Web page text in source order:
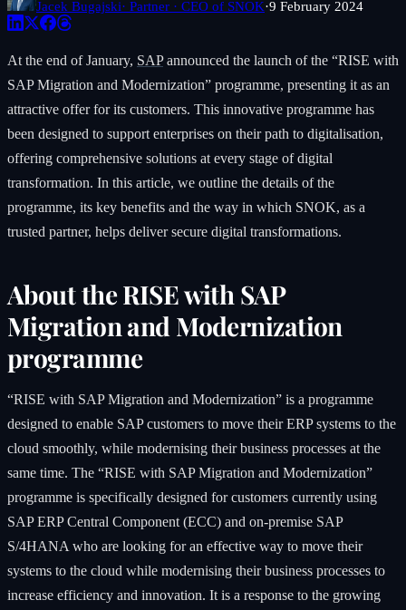
Jacek Bugajski· Partner · CEO of SNOK·9 February 2024
At the end of January, SAPannounced the launch of the “RISE with
SAP Migration and Modernization” programme, presenting it as an
attractive offer for its customers. This innovative programme has
been designed to support enterprises on their path to digitalisation,
offering comprehensive solutions at every stage of digital
transformation. In this article, we outline the details of the
programme, its key benefits and the way in which SNOK, as a
trusted partner, helps deliver secure digital transformations.
About the RISE with SAP
Migration and Modernization
programme
“RISE with SAP Migration and Modernization” is a programme
designed to enable SAP customers to move their ERP systems to the
cloud smoothly, while modernising their business processes at the
same time. The “RISE with SAP Migration and Modernization”
programme is specifically designed for customers currently using
SAP ERP Central Component (ECC) and on-premise SAP
S/4HANA who are looking for an effective way to move their
systems to the cloud while modernising their business processes to
increase efficiency and innovation. It is a response to the growing